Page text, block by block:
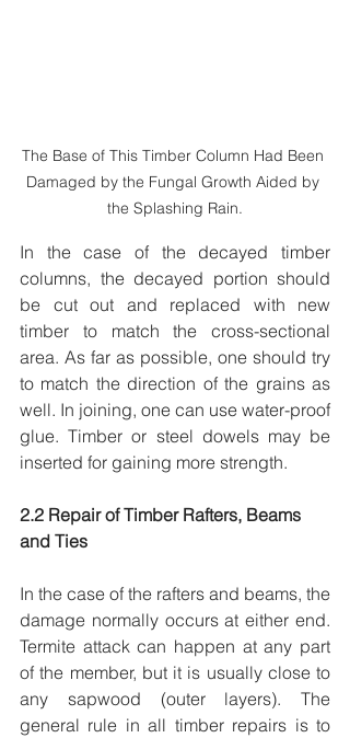
The Base of This Timber Column Had Been
Damaged by the Fungal Growth Aided by
the Splashing Rain.
In the case of the decayed timber
columns, the decayed portion should
be cut out and replaced with new
timber to match the cross-sectional
area. As far as possible, one should try
to match the direction of the grains as
well. In joining, one can use water-proof
glue. Timber or steel dowels may be
inserted for gaining more strength.
2.2 Repair of Timber Rafters, Beams
and Ties
In the case of the rafters and beams, the
damage normally occurs at either end.
Termite attack can happen at any part
of the member, but it is usually close to
any sapwood (outer layers). The
general rule in all timber repairs is to